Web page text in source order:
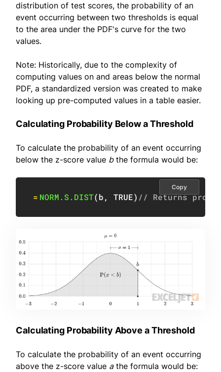
distribution of test scores, the probability of an
event occurring between two thresholds is equal
to the area under the PDF's curve for the two
values.
Note: Historically, due to the complexity of
computing values on and areas below the normal
PDF, a standardized version was created to make
looking up pre-computed values in a table easier.
Calculating Probability Below a Threshold
To calculate the probability of an event occurring
below the z-score value bthe formula would be:
= NORM.S.DIST(b, TRUE) // Returns
Copy
Calculating Probability Above a Threshold
To calculate the probability of an event occurring
above the z-score value athe formula would be: